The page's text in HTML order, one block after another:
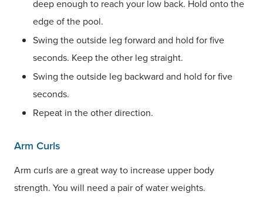
deep enough to reach your low back. Hold onto the
edge of the pool.
Swing the outside leg forward and hold for five
seconds. Keep the other leg straight.
Swing the outside leg backward and hold for five
seconds.
Repeat in the other direction.
Arm Curls
Arm curls are a great way to increase upper body
strength. You will need a pair of water weights.